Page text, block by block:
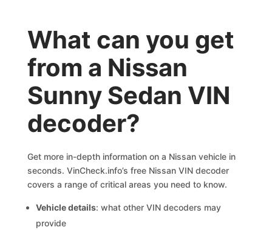
What can you get
from a Nissan
Sunny Sedan VIN
decoder?
Get more in-depth information on a Nissan vehicle in
seconds. VinCheck.info’s free Nissan VIN decoder
covers a range of critical areas you need to know.
Vehicle details: what other VIN decoders may
provide